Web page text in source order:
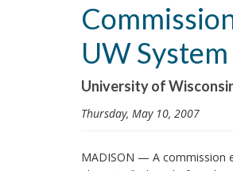
UW System
University of
Thursday, May 10, 2007
MADISON — A commission